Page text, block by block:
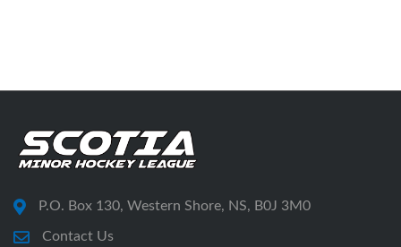
P.O. Box 130, Western Shore, NS, B0J 3M0
Contact Us